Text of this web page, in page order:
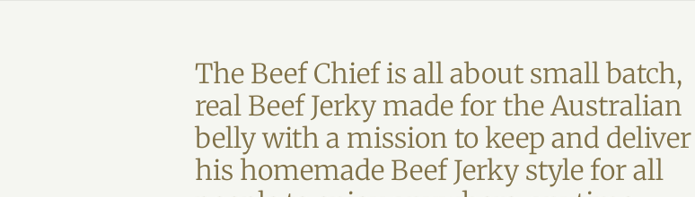
The Beef Chief is all about small batch,
real Beef Jerky made for the Australian
belly with a mission to keep and deliver
his homemade Beef Jerky style for all